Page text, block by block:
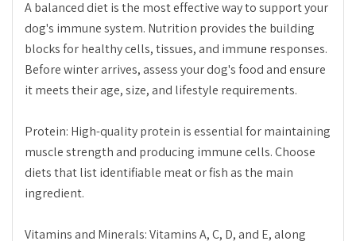
A balanced diet is the most effective way to support your
dog's immune system. Nutrition provides the building
blocks for healthy cells, tissues, and immune responses.
Before winter arrives, assess your dog's food and ensure
it meets their age, size, and lifestyle requirements.
Protein: High-quality protein is essential for maintaining
muscle strength and producing immune cells. Choose
diets that list identifiable meat or fish as the main
ingredient.
Vitamins and Minerals: Vitamins A, C, D, and E, along